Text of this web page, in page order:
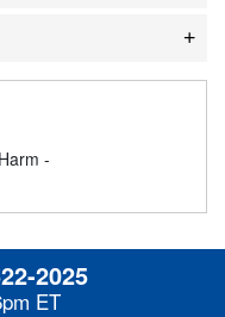
-
2025
ET